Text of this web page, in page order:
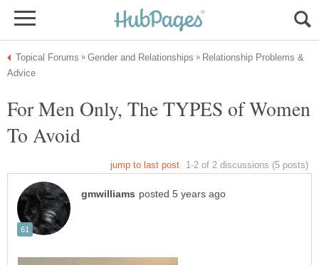
Relationship Problems &
For Men Only, The TYPES of Women